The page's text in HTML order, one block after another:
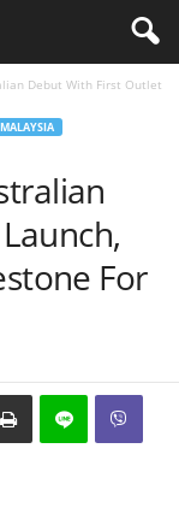
Debut With First Outlet
MALAYSIA
For